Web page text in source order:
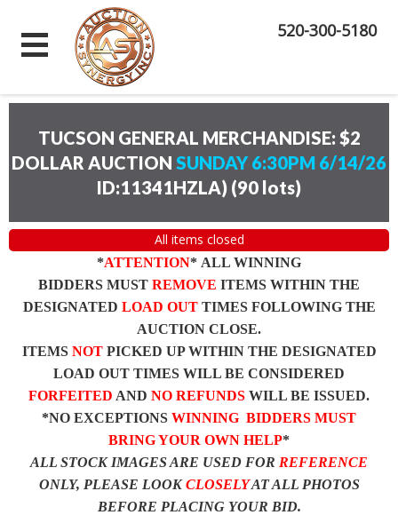
520-300-5180
TUCSON GENERAL MERCHANDISE: $2
DOLLAR AUCTION SUNDAY 6:30PM 6/14/26
ID:11341HZLA) (90 lots)
All items closed
*ATTENTION* ALL WINNING
BIDDERS MUST REMOVE ITEMS WITHIN THE
DESIGNATED LOAD OUTTIMES FOLLOWING THE
AUCTION CLOSE.
ITEMS NOTPICKED UP WITHIN THE DESIGNATED
LOAD OUT TIMES WILL BE CONSIDERED
FORFEITED AND NO REFUNDS WILL BE ISSUED.
*NO EXCEPTIONS WINNING BIDDERS MUST
BRING YOUR OWN HELP*
ALL STOCK IMAGES ARE USED FOR REFERENCE
ONLY, PLEASE LOOKCLOSELYAT ALL PHOTOS
BEFORE PLACING YOUR BID.